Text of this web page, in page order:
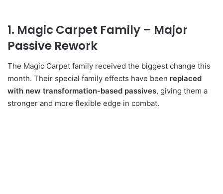
1. Magic Carpet Family – Major
Passive Rework
The Magic Carpet family received the biggest change this
month. Their special family effects have been replaced
with new transformation-based passives, giving them a
stronger and more flexible edge in combat.